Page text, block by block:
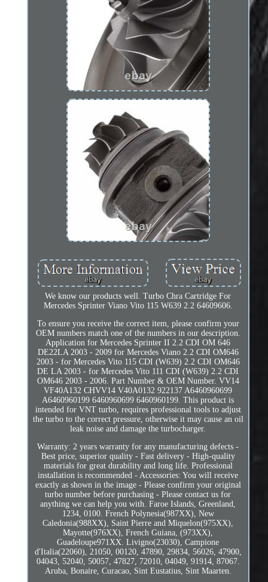
We know our products well. Turbo Chra Cartridge For
Mercedes Sprinter Viano Vito 115 W639 2.2 64609606.
To ensure you receive the correct item, please confirm your
OEM numbers match one of the numbers in our description.
Application for Mercedes Sprinter II 2.2 CDI OM 646
DE22LA 2003 - 2009 for Mercedes Viano 2.2 CDI OM646
2003 - for Mercedes Vito 115 CDI (W639) 2.2 CDI OM646
DE LA 2003 - for Mercedes Vito 111 CDI (W639) 2.2 CDI
OM646 2003 - 2006. Part Number & OEM Number. VV14
VF40A132 CHVV14 V40A0132 922137 A6460960699
A6460960199 6460960699 6460960199. This product is
intended for VNT turbo, requires professional tools to adjust
the turbo to the correct pressure, otherwise it may cause an oil
leak noise and damage the turbocharger.
Warranty: 2 years warranty for any manufacturing defects -
Best price, superior quality - Fast delivery - High-quality
materials for great durability and long life. Professional
installation is recommended - Accessories: You will receive
exactly as shown in the image - Please confirm your original
turbo number before purchasing - Please contact us for
anything we can help you with. Faroe Islands, Greenland,
1234, 0100. French Polynesia(987XX), New
Caledonia(988XX), Saint Pierre and Miquelon(975XX),
Mayotte(976XX), French Guiana, (973XX),
Guadeloupe971XX. Livigno(23030), Campione
d'Italia(22060), 21050, 00120, 47890, 29834, 56026, 47900,
04043, 52040, 50057, 47827, 72010, 04049, 91914, 87067.
Aruba, Bonaire, Curacao, Sint Eustatius, Sint Maarten.